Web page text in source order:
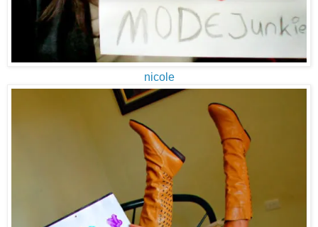
nicole